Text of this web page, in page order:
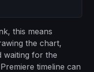
this means
the chart,
waiting for the
timeline can